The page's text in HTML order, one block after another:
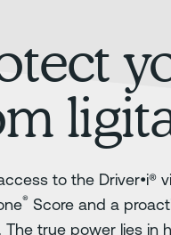
to the Driver•i®
® Score and a
The true power lies in